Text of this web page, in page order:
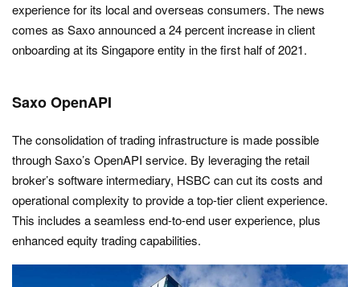
experience for its local and overseas consumers. The news
comes as Saxo announced a 24 percent increase in client
onboarding at its Singapore entity in the first half of 2021.
Saxo OpenAPI
The consolidation of trading infrastructure is made possible
through Saxo’s OpenAPI service. By leveraging the retail
broker’s software intermediary, HSBC can cut its costs and
operational complexity to provide a top-tier client experience.
This includes a seamless end-to-end user experience, plus
enhanced equity trading capabilities.